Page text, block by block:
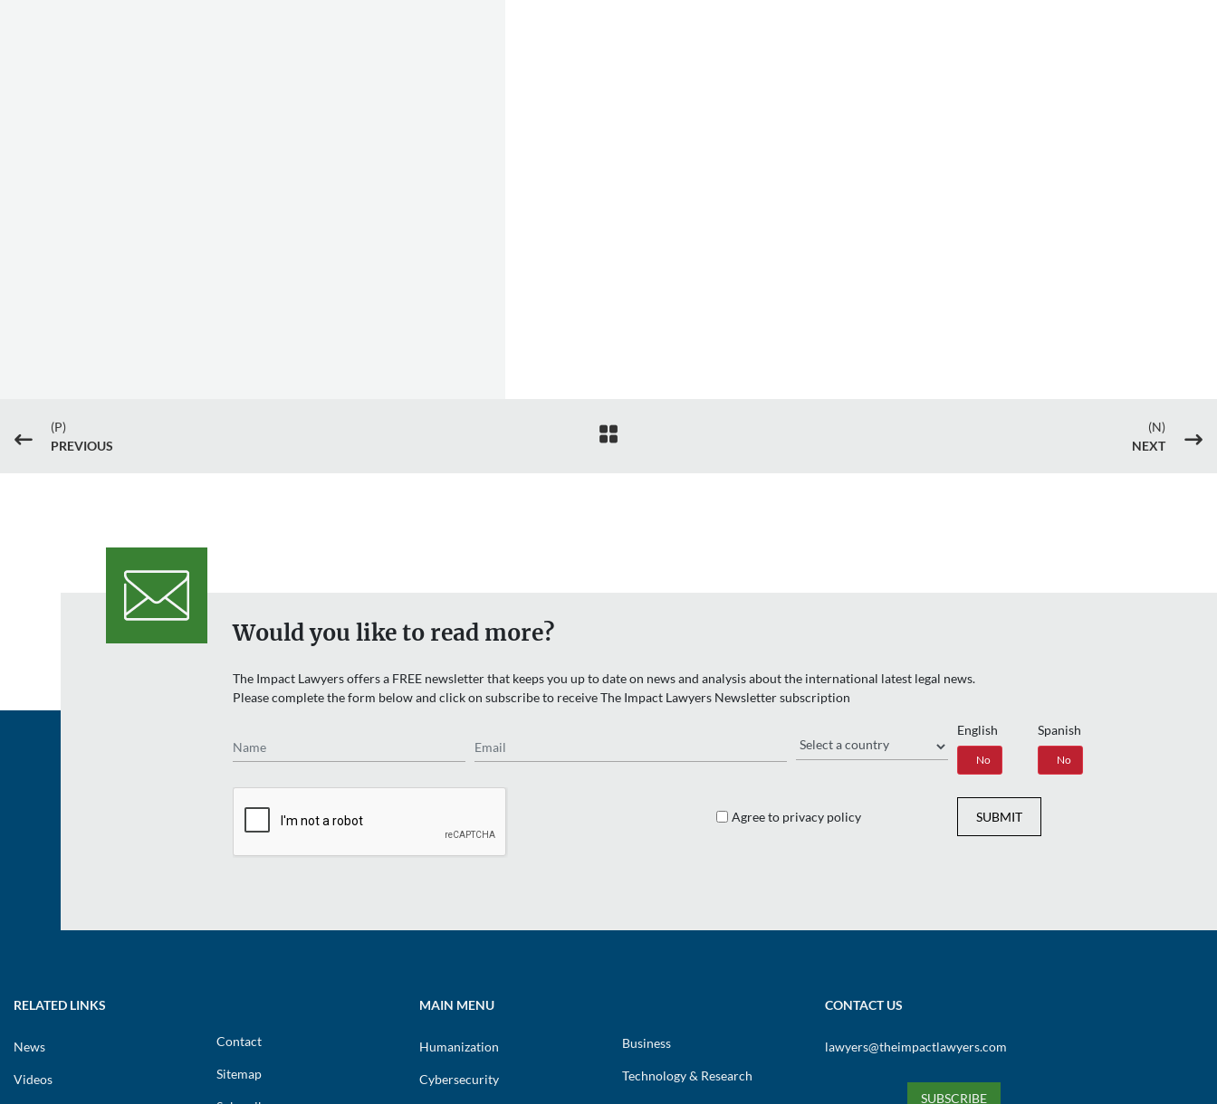
#
(P)
PREVIOUS

(N)
NEXT
$
Would you like to read more?
The Impact Lawyers offers a FREE newsletter that keeps you up to date on news and analysis about the international latest legal news.
Please complete the form below and click on subscribe to receive The Impact Lawyers Newsletter subscription
Region English
Yes No
Spanish
No
Agree to privacy policy SUBMIT
RELATED LINKS
News
Videos
Contact
Sitemap
MAIN MENU
Humanization
Cybersecurity
Business
Technology & Research
CONTACT US
lawyers@theimpactlawyers.com
SUBSCRIBE